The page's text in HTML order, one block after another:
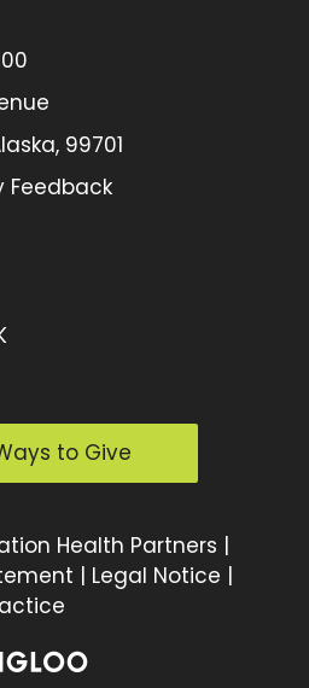
99701
Feedback
to Give
Health Partners |
| Legal Notice |